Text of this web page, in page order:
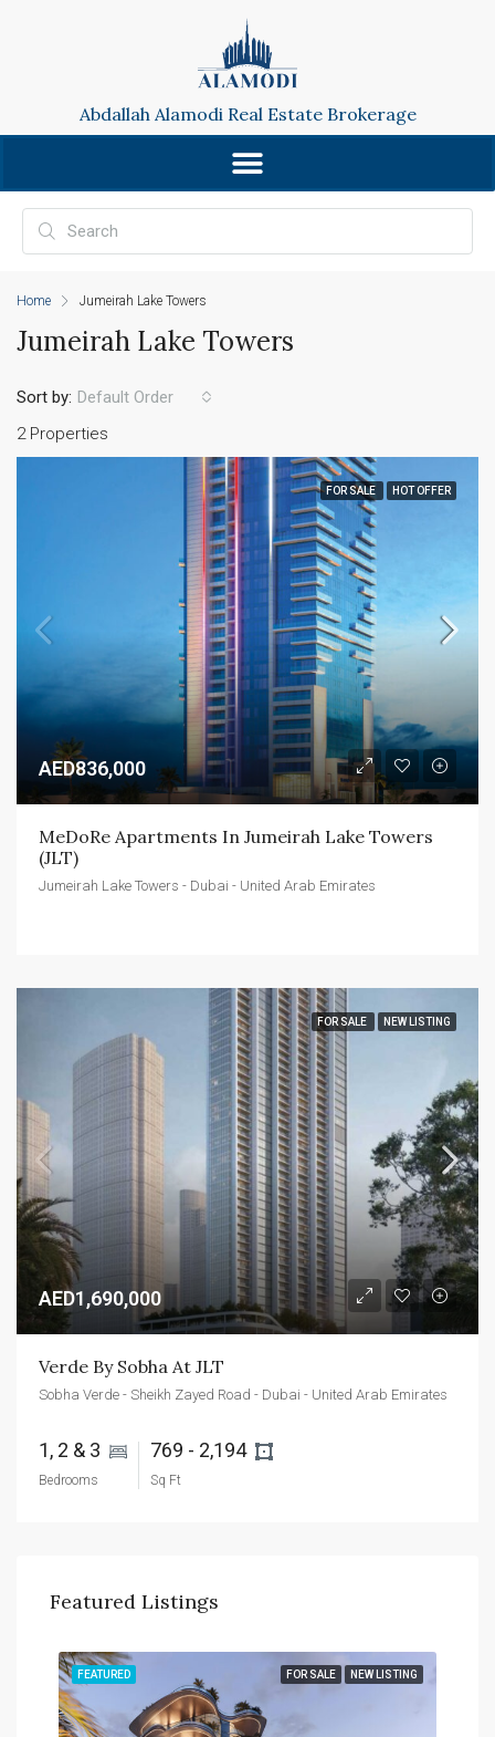
Abdallah Alamodi Real Estate Brokerage
Home Jumeirah Lake Towers
Jumeirah Lake Towers
2 Properties
Sort by: Default Order
FOR SALE HOT OFFER
AED836,000
MeDoRe Apartments In Jumeirah Lake Towers
(JLT)
Jumeirah Lake Towers - Dubai - United Arab Emirates
FOR SALE NEW LISTING
AED1,690,000
Verde By Sobha At JLT
Sobha Verde - Sheikh Zayed Road - Dubai - United Arab Emirates
1, 2 & 3
Bedrooms
769 - 2,194
Sq Ft
Featured Listings
FOR SALE NEW LISTING
FEATURED